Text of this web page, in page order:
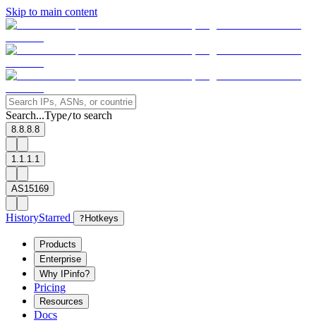
Skip to main content
Search...Type/to search
8.8.8.8
1.1.1.1
AS15169
HistoryStarred ? Hotkeys
Products
Enterprise
Why IPinfo?
Pricing
Resources
Docs